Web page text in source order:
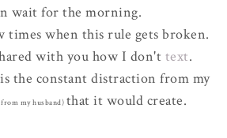
wait for the morning.
times when this rule gets broken.
with you how I don't text.
the constant distraction from my
my husband) that it would create.